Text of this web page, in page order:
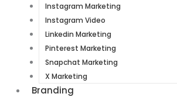
Instagram Marketing
Instagram Video
Linkedin Marketing
Pinterest Marketing
Snapchat Marketing
X Marketing
Branding